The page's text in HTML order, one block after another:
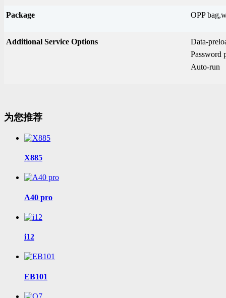
Package OPP
Additional Service Options
Data-
Password
Auto-run
为您推荐
X885
A40 pro
i12
EB101